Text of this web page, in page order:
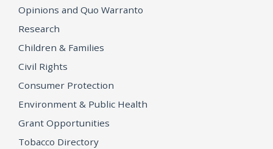
Opinions and Quo Warranto
Research
Children & Families
Civil Rights
Consumer Protection
Environment & Public Health
Grant Opportunities
Tobacco Directory